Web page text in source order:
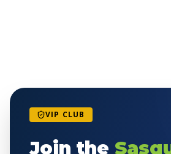
VIP CLUB
Join the